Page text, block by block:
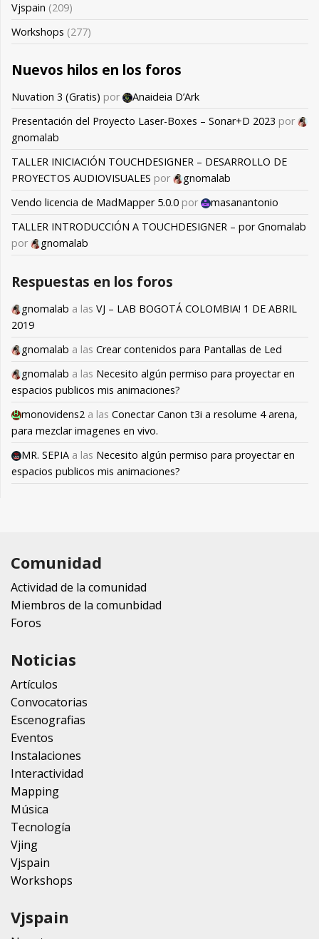
Vjspain (209)
Workshops (277)
Nuevos hilos en los foros
Nuvation 3 (Gratis) por
Anaideia D’Ark
Presentación del Proyecto Laser-Boxes – Sonar+D 2023 por
gnomalab
TALLER INICIACIÓN TOUCHDESIGNER – DESARROLLO DE
PROYECTOS AUDIOVISUALES por
gnomalab
Vendo licencia de MadMapper 5.0.0 por
masanantonio
TALLER INTRODUCCIÓN A TOUCHDESIGNER – por Gnomalab
por
gnomalab
Respuestas en los foros
gnomalab a las VJ – LAB BOGOTÁ COLOMBIA! 1 DE ABRIL
2019
gnomalab a las Crear contenidos para Pantallas de Led
gnomalab a las Necesito algún permiso para proyectar en
espacios publicos mis animaciones?
monovidens2 a las Conectar Canon t3i a resolume 4 arena,
para mezclar imagenes en vivo.
MR. SEPIA a las Necesito algún permiso para proyectar en
espacios publicos mis animaciones?
Comunidad
Actividad de la comunidad
Miembros de la comunbidad
Foros
Noticias
Artículos
Convocatorias
Escenografias
Eventos
Instalaciones
Interactividad
Mapping
Música
Tecnología
Vjing
Vjspain
Workshops
Vjspain